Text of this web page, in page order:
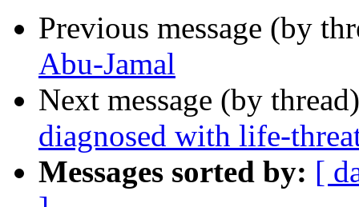
Previous message (by
Abu-Jamal
Next message (by
diagnosed with life-
Messages sorted by: [